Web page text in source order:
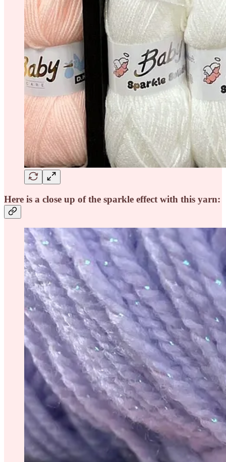
Here is a close up of the sparkle effect with this yarn: